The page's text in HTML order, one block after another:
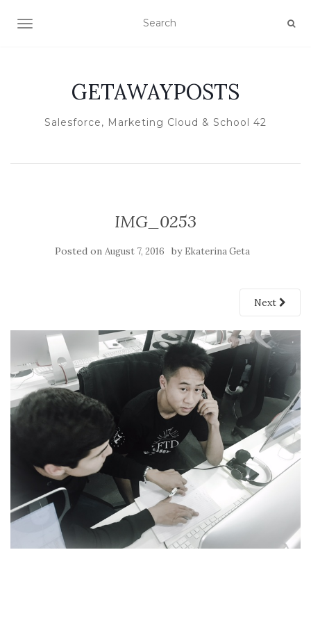
TOGGLE NAVIGATION
GETAWAYPOSTS
Salesforce, Marketing Cloud & School 42
IMG_0253
Posted on August 7, 2016 by Ekaterina Geta
Next